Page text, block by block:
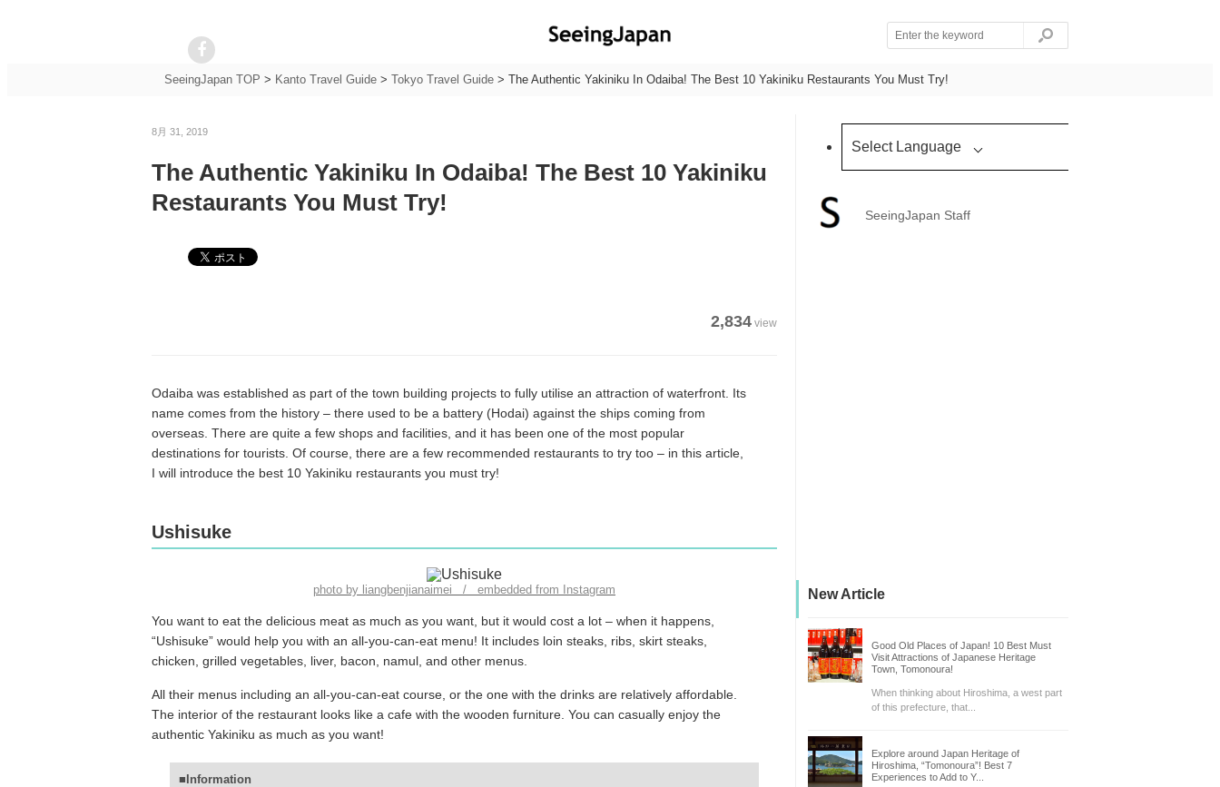
SeeingJapan TOP > Kanto Travel Guide> Tokyo Travel Guide> The Authentic Yakiniku In Odaiba! The Best 10 Yakiniku Restaurants You Must Try!
8月 31, 2019
The Authentic Yakiniku In Odaiba! The Best 10 Yakiniku
Restaurants You Must Try!
2,834 view
Odaiba was established as part of the town building projects to fully utilise an attraction of waterfront. Its
name comes from the history – there used to be a battery (Hodai) against the ships coming from
overseas. There are quite a few shops and facilities, and it has been one of the most popular
destinations for tourists. Of course, there are a few recommended restaurants to try too – in this article,
I will introduce the best 10 Yakiniku restaurants you must try!
Ushisuke
photo by liangbenjianaimei / embedded from Instagram
You want to eat the delicious meat as much as you want, but it would cost a lot – when it happens,
“Ushisuke” would help you with an all-you-can-eat menu! It includes loin steaks, ribs, skirt steaks,
chicken, grilled vegetables, liver, bacon, namul, and other menus.
All their menus including an all-you-can-eat course, or the one with the drinks are relatively affordable.
The interior of the restaurant looks like a cafe with the wooden furniture. You can casually enjoy the
authentic Yakiniku as much as you want!
■Information
Select Language
SeeingJapan Staff
New Article
Good Old Places of Japan! 10 Best Must
Visit Attractions of Japanese Heritage
Town, Tomonoura!
When thinking about Hiroshima, a west part
of this prefecture, that...
Explore around Japan Heritage of
Hiroshima, “Tomonoura”! Best 7
Experiences to Add to Y...